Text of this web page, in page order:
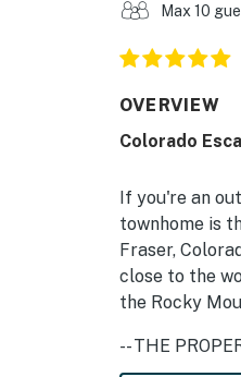
Max 10
OVERVIEW
Colorado
If you're an
townhome is
Fraser,
close to the
the Rocky
-- THE